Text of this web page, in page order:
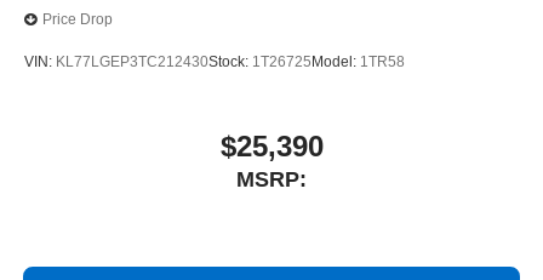
Price Drop
VIN: KL77LGEP3TC212430Stock: 1T26725 Model: 1TR58
$25,390
MSRP: